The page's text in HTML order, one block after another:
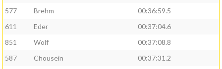
577
Brehm
00:36:59.5
611
Eder
00:37:04.6
851
Wolf
00:37:08.8
587
Chousein
00:37:31.2